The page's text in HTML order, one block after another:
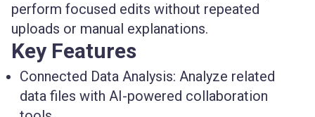
perform focused edits without repeated
uploads or manual explanations.
Key Features
Connected Data Analysis: Analyze related
data files with AI-powered collaboration